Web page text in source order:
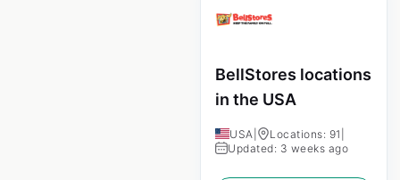
BellStores locations
in the USA
USA Locations: 91
Updated: 3 weeks ago